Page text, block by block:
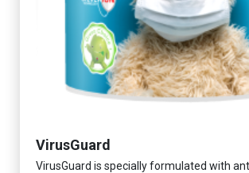
VirusGuard
VirusGuard is specially formulated with